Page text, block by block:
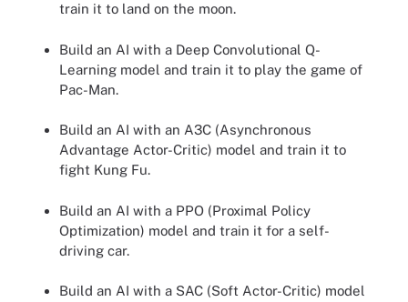
train it to land on the moon.
Build an AI with a Deep Convolutional Q-
Learning model and train it to play the game of
Pac-Man.
Build an AI with an A3C (Asynchronous
Advantage Actor-Critic) model and train it to
fight Kung Fu.
Build an AI with a PPO (Proximal Policy
Optimization) model and train it for a self-
driving car.
Build an AI with a SAC (Soft Actor-Critic) model